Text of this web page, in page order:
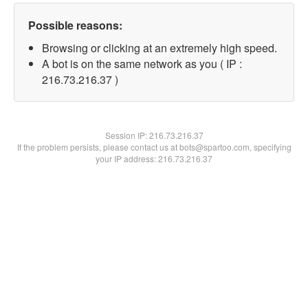
Possible reasons:
Browsing or clicking at an extremely high speed.
A bot is on the same network as you ( IP :
216.73.216.37 )
Session IP:216.73.216.37
If the problem persists, please contact us at bots@spartoo.com, specifying
your IP address: 216.73.216.37